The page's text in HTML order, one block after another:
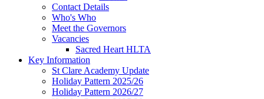
Contact Details
Who's Who
Meet the Governors
Vacancies
Sacred Heart HLTA
Key Information
St Clare Academy Update
Holiday Pattern 2025/26
Holiday Pattern 2026/27